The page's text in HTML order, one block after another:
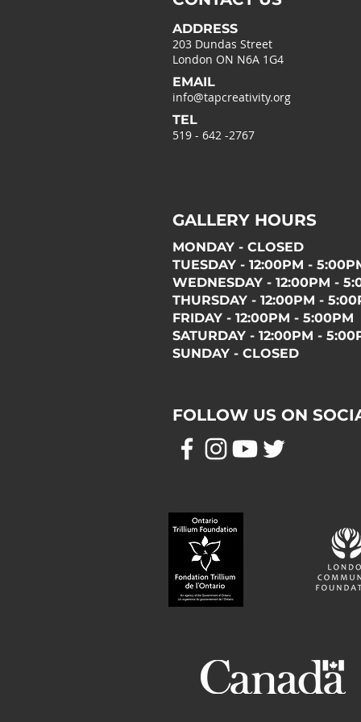
ADDRESS
203 Dundas Street
London ON N6A 1G4
EMAIL
info@tapcreativity.org
TEL
519 - 642 -2767
GALLERY HOURS
MONDAY - CLOSED
TUESDAY - 12:00PM -
WEDNESDAY - 12:00PM -
THURSDAY - 12:00PM -
FRIDAY - 12:00PM - 5:00PM
SATURDAY - 12:00PM -
SUNDAY - CLOSED
FOLLOW US ON